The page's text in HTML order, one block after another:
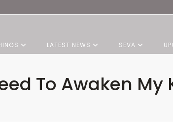
LATEST NEWS SEVA
To Awaken